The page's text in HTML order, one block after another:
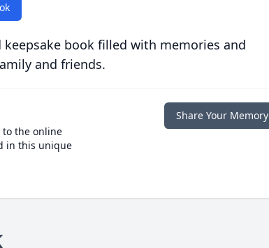
book filled with memories and
and friends.
the online
in this unique
Share Your Memory